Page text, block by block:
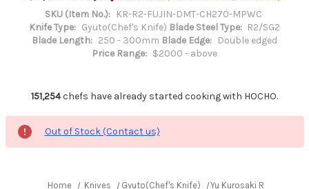
SKU (Item No.): KR-R2-FUJIN-DMT-CH270-MPWC
Knife Type: Gyuto(Chef's Knife) Blade Steel Type: R2/SG2
Blade Length: 250 - 300mm Blade Edge: Double edged
Price Range: $2000 - above
151,254chefs have already started cooking with HOCHO.
Out of Stock (Contact us)
Home Knives Gyuto(Chef's Knife) Yu Kurosaki R2(SG2)